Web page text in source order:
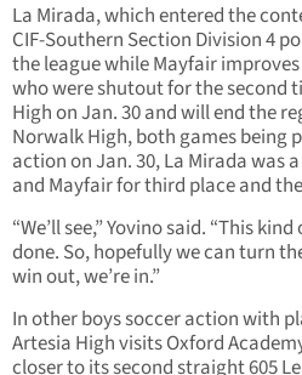
La Mirada, which entered the
CIF-Southern Section Division 4
the league while Mayfair
who were shutout for the second
High on Jan. 30 and will end the
Norwalk High, both games being
action on Jan. 30, La Mirada was
and Mayfair for third place and
“We’ll see,” Yovino said. “This
done. So, hopefully we can turn
win out, we’re in.”
In other boys soccer action with
Artesia High visits Oxford
closer to its second straight 605